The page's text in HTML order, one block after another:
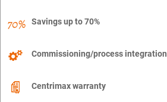
Savings up to 70%
Commissioning/process integration
Centrimax warranty